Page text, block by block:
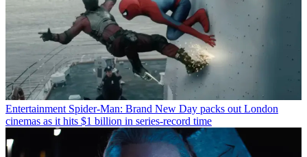
Entertainment Spider-Man: Brand New Day packs out London
cinemas as it hits $1 billion in series-record time